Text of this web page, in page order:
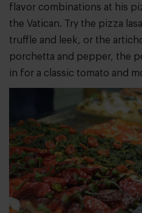
flavor combinations at his
the Vatican. Try the pizza
truffle and leek, or the
porchetta and pepper, the
in for a classic tomato and